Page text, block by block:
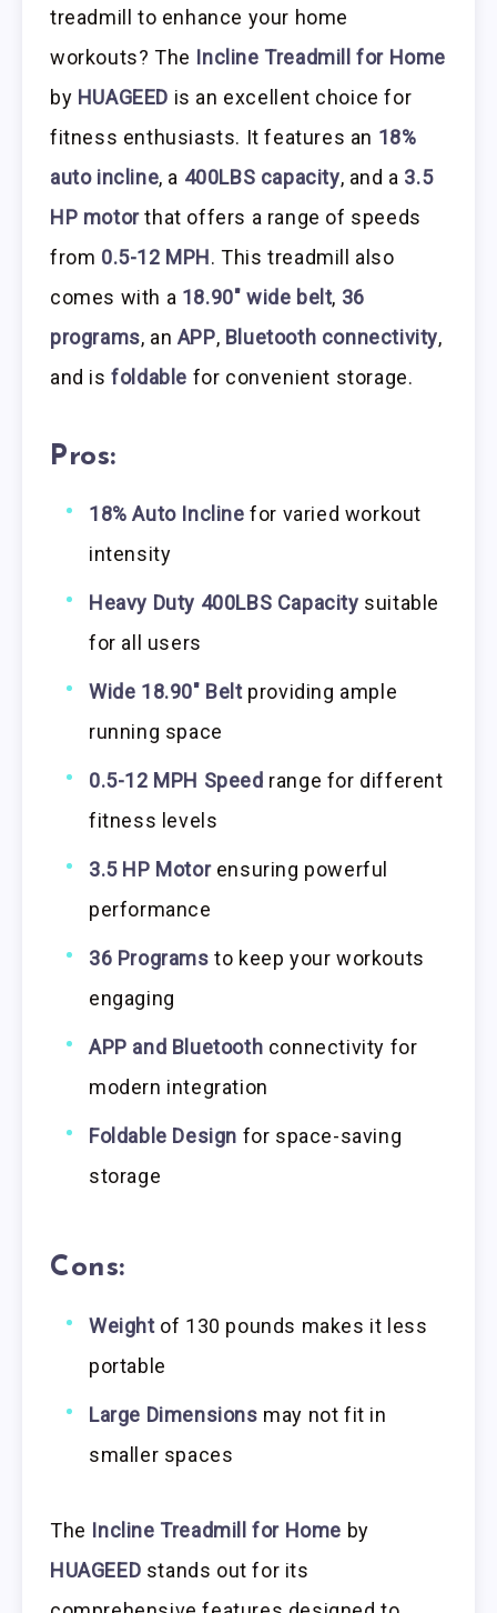
treadmill to enhance your home
workouts? The Incline Treadmill for Home
by HUAGEED is an excellent choice for
fitness enthusiasts. It features an 18%
auto incline, a 400LBS capacity, and a 3.5
HP motorthat offers a range of speeds
from 0.5-12 MPH. This treadmill also
comes with a 18.90″ wide belt, 36
programs, an APP, Bluetooth connectivity,
and isfoldable for convenient storage.
Pros:
18% Auto Incline for varied workout
intensity
Heavy Duty 400LBS Capacity suitable
for all users
Wide 18.90″ Beltproviding ample
running space
0.5-12 MPH Speed range for different
fitness levels
3.5 HP Motorensuring powerful
performance
36 Programs to keep your workouts
engaging
APP and Bluetooth connectivity for
modern integration
Foldable Design for space-saving
storage
Cons:
Weightof 130 pounds makes it less
portable
Large Dimensions may not fit in
smaller spaces
The Incline Treadmill for Home by
HUAGEED stands out for its